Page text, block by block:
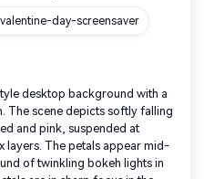
day-screensaver
desktop background with a
The scene depicts softly falling
and pink, suspended at
layers. The petals appear mid-
of twinkling bokeh lights in